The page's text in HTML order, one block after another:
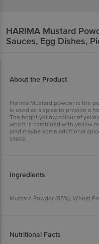
HARIMA Mustard
Sauces, Egg Dishes,
About the Product
Harima Mustard powder is the
is used as a spice to provide a
The bright yellow colour of
which is combined with yellow
(and maybe some additional
sauce.
Ingredients
Mustard Powder (85%), Wheat
Nutritional Facts